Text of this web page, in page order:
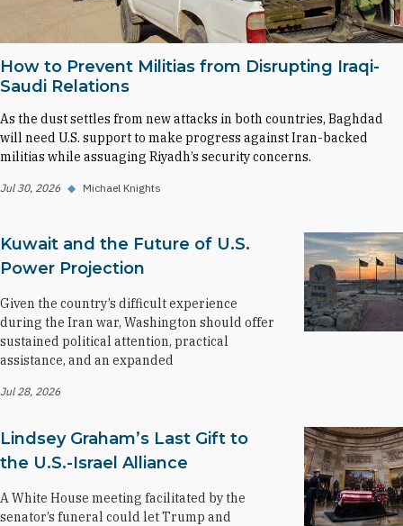
How to Prevent Militias from Disrupting Iraqi-
Saudi Relations
As the dust settles from new attacks in both countries, Baghdad
will need U.S. support to make progress against Iran-backed
militias while assuaging Riyadh’s security concerns.
Jul 30, 2026 ◆ Michael Knights
Kuwait and the Future of U.S.
Power Projection
Given the country’s difficult experience
during the Iran war, Washington should offer
sustained political attention, practical
assistance, and an expanded
Jul 28, 2026
Lindsey Graham’s Last Gift to
the U.S.-Israel Alliance
A White House meeting facilitated by the
senator’s funeral could let Trump and